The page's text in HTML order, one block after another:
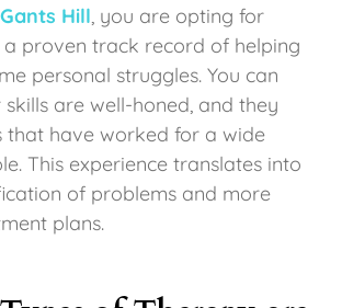
Hill, you are opting for
a proven track record of helping
personal struggles. You can
are well-honed, and they
that have worked for a wide
This experience translates into
of problems and more
plans.